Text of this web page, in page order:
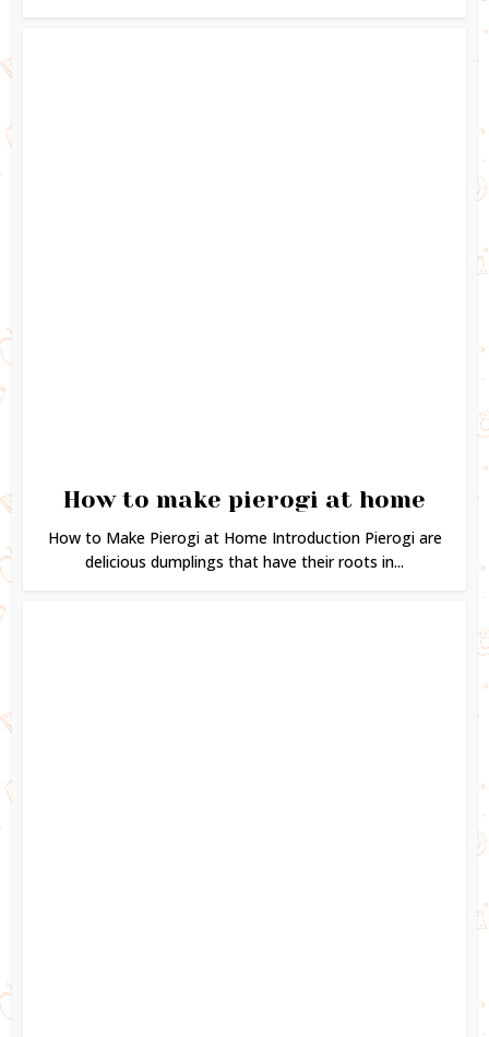
How to make pierogi at home
How to Make Pierogi at Home Introduction Pierogi are
delicious dumplings that have their roots in...